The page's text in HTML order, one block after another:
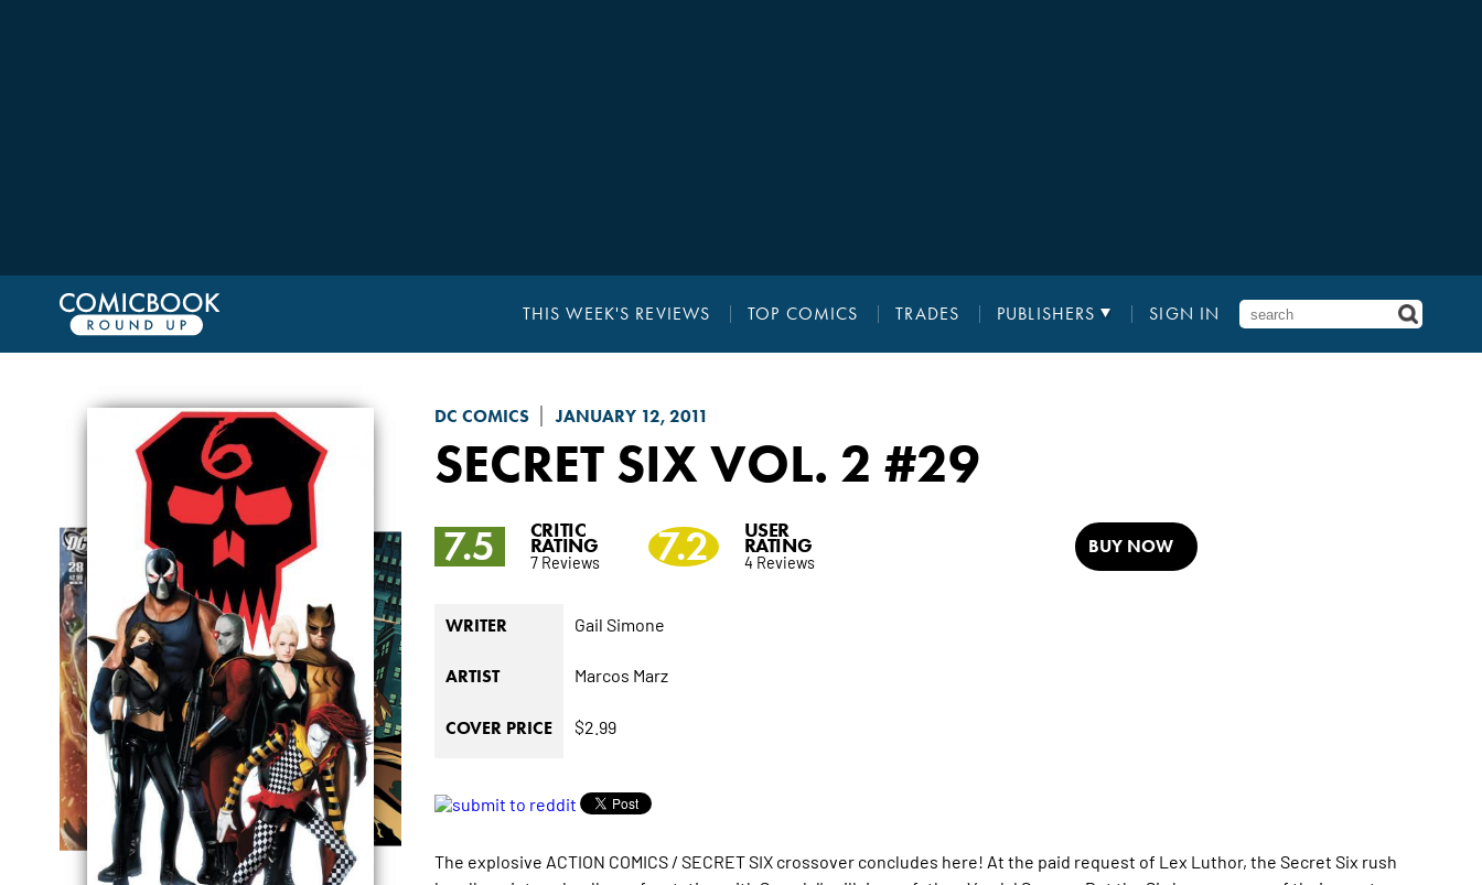
THIS WEEK'S REVIEWS TOP COMICS TRADES PUBLISHERS SIGN IN
DC COMICS JANUARY 12, 2011
SECRET SIX VOL. 2 #29
7.5 CRITIC
RATING
7 Reviews 7.2 USER
RATING
4 Reviews
BUY NOW
WRITER Gail Simone
ARTIST Marcos Marz
COVER PRICE $2.99
The explosive ACTION COMICS / SECRET SIX crossover concludes here! At the paid request of Lex Luthor, the Secret Six rush